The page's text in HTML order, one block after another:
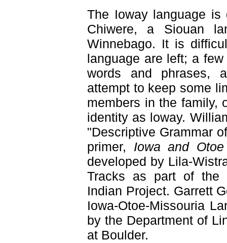
The Ioway language
Chiwere, a Siouan
Winnebago. It is
language are left; a
words and phrases,
attempt to keep some
members in the family,
identity as loway.
"Descriptive Grammar
primer, Iowa and
developed by Lila-
Tracks as part of the
Indian Project. Garrett
Iowa-Otoe-Missouria
by the Department of
at Boulder.